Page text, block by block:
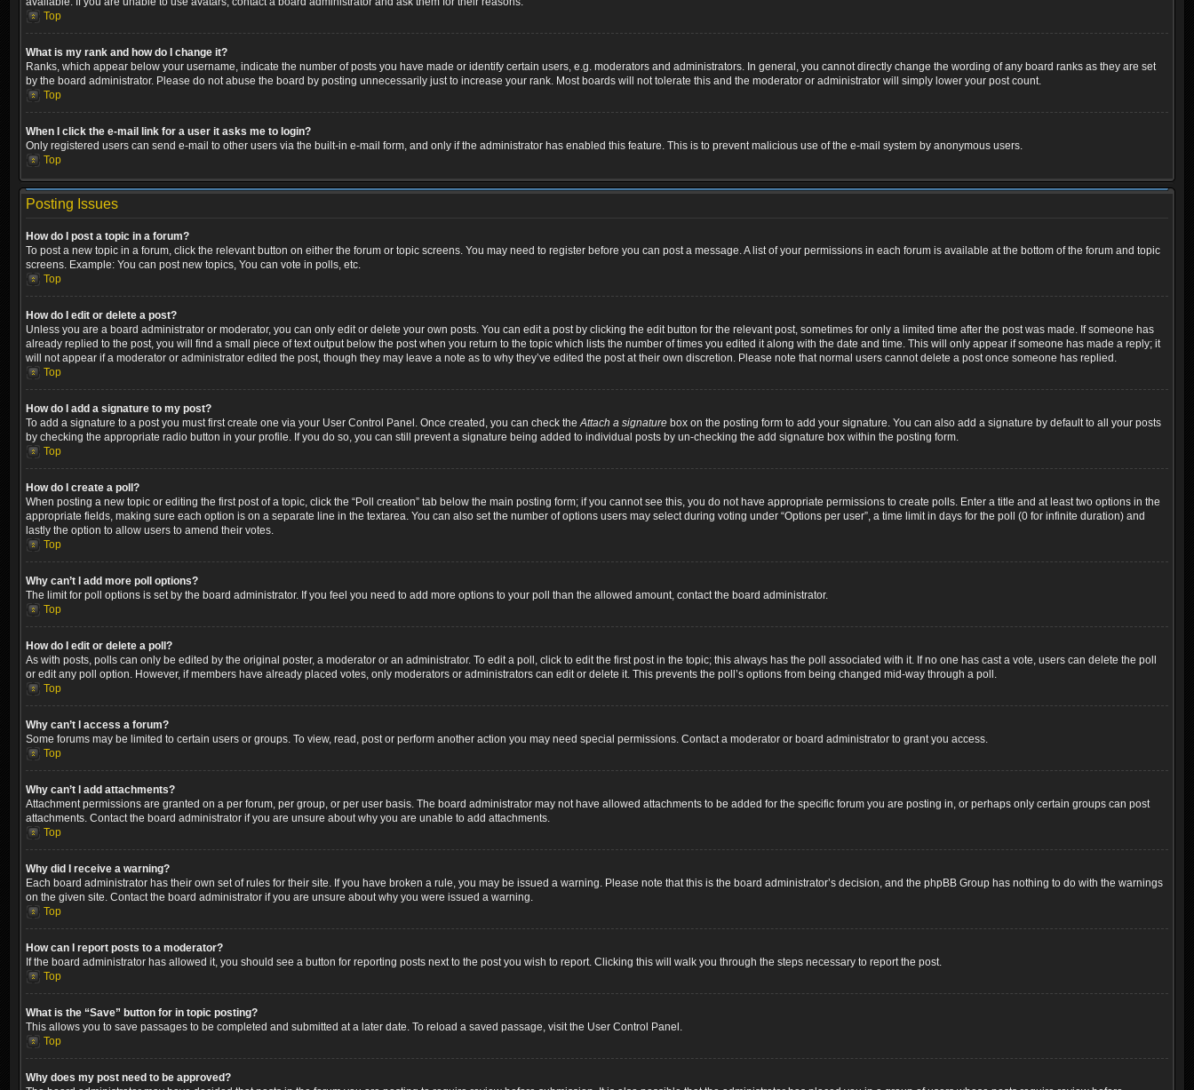
Top
What is my rank and how do I change it?
Ranks, which appear below your username, indicate the number of posts you have made or identify certain users, e.g. moderators and administrators. In general, you cannot directly change the wording of any board ranks as they are set
by the board administrator. Please do not abuse the board by posting unnecessarily just to increase your rank. Most boards will not tolerate this and the moderator or administrator will simply lower your post count.
Top
When I click the e-mail link for a user it asks me to login?
Only registered users can send e-mail to other users via the built-in e-mail form, and only if the administrator has enabled this feature. This is to prevent malicious use of the e-mail system by anonymous users.
Top
Posting Issues
How do I post a topic in a forum?
To post a new topic in a forum, click the relevant button on either the forum or topic screens. You may need to register before you can post a message. A list of your permissions in each forum is available at the bottom of the forum and topic
screens. Example: You can post new topics, You can vote in polls, etc.
Top
How do I edit or delete a post?
Unless you are a board administrator or moderator, you can only edit or delete your own posts. You can edit a post by clicking the edit button for the relevant post, sometimes for only a limited time after the post was made. If someone has
already replied to the post, you will find a small piece of text output below the post when you return to the topic which lists the number of times you edited it along with the date and time. This will only appear if someone has made a reply; it
will not appear if a moderator or administrator edited the post, though they may leave a note as to why they’ve edited the post at their own discretion. Please note that normal users cannot delete a post once someone has replied.
Top
How do I add a signature to my post?
To add a signature to a post you must first create one via your User Control Panel. Once created, you can check theAttach a signature box on the posting form to add your signature. You can also add a signature by default to all your posts
by checking the appropriate radio button in your profile. If you do so, you can still prevent a signature being added to individual posts by un-checking the add signature box within the posting form.
Top
How do I create a poll?
When posting a new topic or editing the first post of a topic, click the “Poll creation” tab below the main posting form; if you cannot see this, you do not have appropriate permissions to create polls. Enter a title and at least two options in the
appropriate fields, making sure each option is on a separate line in the textarea. You can also set the number of options users may select during voting under “Options per user”, a time limit in days for the poll (0 for infinite duration) and
lastly the option to allow users to amend their votes.
Top
Why can’t I add more poll options?
The limit for poll options is set by the board administrator. If you feel you need to add more options to your poll than the allowed amount, contact the board administrator.
Top
How do I edit or delete a poll?
As with posts, polls can only be edited by the original poster, a moderator or an administrator. To edit a poll, click to edit the first post in the topic; this always has the poll associated with it. If no one has cast a vote, users can delete the poll
or edit any poll option. However, if members have already placed votes, only moderators or administrators can edit or delete it. This prevents the poll’s options from being changed mid-way through a poll.
Top
Why can’t I access a forum?
Some forums may be limited to certain users or groups. To view, read, post or perform another action you may need special permissions. Contact a moderator or board administrator to grant you access.
Top
Why can’t I add attachments?
Attachment permissions are granted on a per forum, per group, or per user basis. The board administrator may not have allowed attachments to be added for the specific forum you are posting in, or perhaps only certain groups can post
attachments. Contact the board administrator if you are unsure about why you are unable to add attachments.
Top
Why did I receive a warning?
Each board administrator has their own set of rules for their site. If you have broken a rule, you may be issued a warning. Please note that this is the board administrator’s decision, and the phpBB Group has nothing to do with the warnings
on the given site. Contact the board administrator if you are unsure about why you were issued a warning.
Top
How can I report posts to a moderator?
If the board administrator has allowed it, you should see a button for reporting posts next to the post you wish to report. Clicking this will walk you through the steps necessary to report the post.
Top
What is the “Save” button for in topic posting?
This allows you to save passages to be completed and submitted at a later date. To reload a saved passage, visit the User Control Panel.
Top
Why does my post need to be approved?